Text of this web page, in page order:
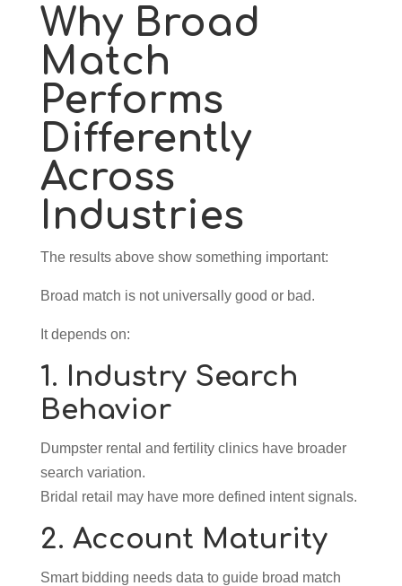
Why Broad
Match
Performs
Differently
Across
Industries
The results above show something important:
Broad match is not universally good or bad.
It depends on:
1. Industry Search
Behavior
Dumpster rental and fertility clinics have broader
search variation.
Bridal retail may have more defined intent signals.
2. Account Maturity
Smart bidding needs data to guide broad match